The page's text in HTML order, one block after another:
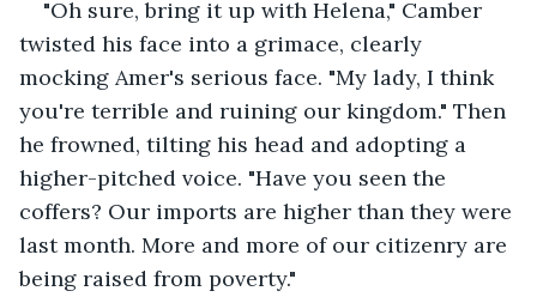
"Oh sure, bring it up with Helena," Camber
twisted his face into a grimace, clearly
mocking Amer's serious face. "My lady, I think
you're terrible and ruining our kingdom." Then
he frowned, tilting his head and adopting a
higher-pitched voice. "Have you seen the
coffers? Our imports are higher than they were
last month. More and more of our citizenry are
being raised from poverty."